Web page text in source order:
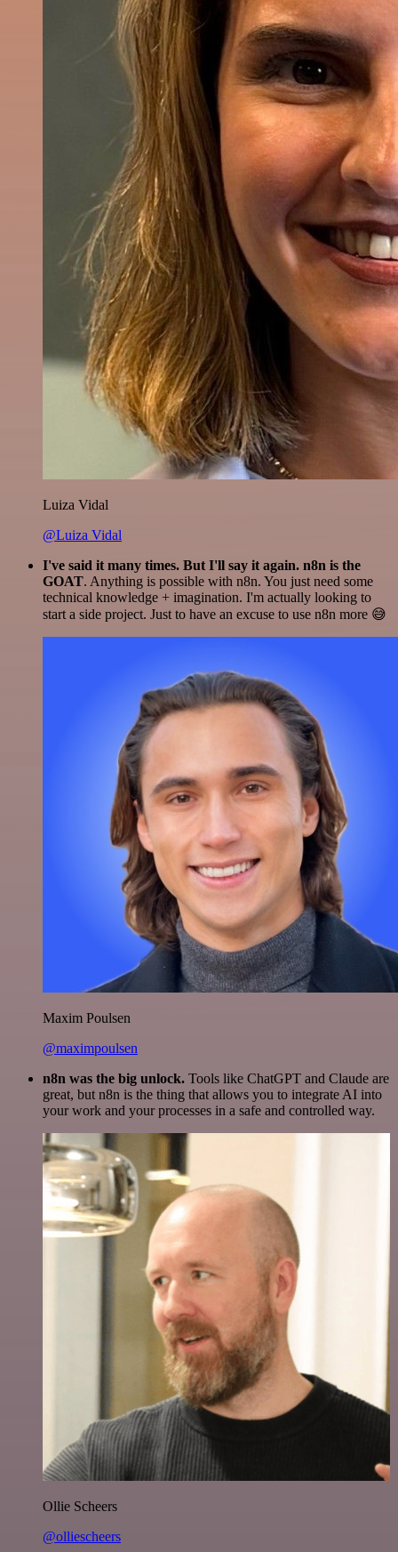
Luiza Vidal
@Luiza Vidal
I've said it many times. But I'll say it again. n8n is the
GOAT. Anything is possible with n8n. You just need some
technical knowledge + imagination. I'm actually looking to
start a side project. Just to have an excuse to use n8n more 😅
Maxim Poulsen
@maximpoulsen
n8n was the big unlock. Tools like ChatGPT and Claude are
great, but n8n is the thing that allows you to integrate AI into
your work and your processes in a safe and controlled way.
Ollie Scheers
@olliescheers